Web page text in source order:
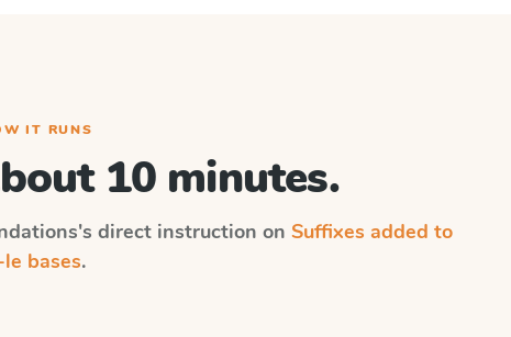
IT RUNS
10 minutes.
's direct instruction on Suffixes added to
bases.